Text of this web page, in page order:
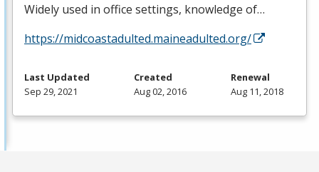
Widely used in office settings, knowledge of…
https://midcoastadulted.maineadulted.org/
Last Updated
Sep 29, 2021
Created
Aug 02, 2016
Renewal
Aug 11, 2018